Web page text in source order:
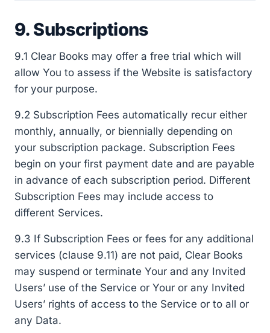
9. Subscriptions
9.1 Clear Books may offer a free trial which will
allow You to assess if the Website is satisfactory
for your purpose.
9.2 Subscription Fees automatically recur either
monthly, annually, or biennially depending on
your subscription package. Subscription Fees
begin on your first payment date and are payable
in advance of each subscription period. Different
Subscription Fees may include access to
different Services.
9.3 If Subscription Fees or fees for any additional
services (clause 9.11) are not paid, Clear Books
may suspend or terminate Your and any Invited
Users’ use of the Service or Your or any Invited
Users’ rights of access to the Service or to all or
any Data.